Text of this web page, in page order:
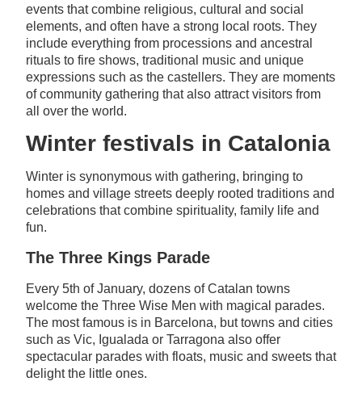
events that combine religious, cultural and social
elements, and often have a strong local roots. They
include everything from processions and ancestral
rituals to fire shows, traditional music and unique
expressions such as the castellers. They are moments
of community gathering that also attract visitors from
all over the world.
Winter festivals in Catalonia
Winter is synonymous with gathering, bringing to
homes and village streets deeply rooted traditions and
celebrations that combine spirituality, family life and
fun.
The Three Kings Parade
Every 5th of January, dozens of Catalan towns
welcome the Three Wise Men with magical parades.
The most famous is in Barcelona, but towns and cities
such as Vic, Igualada or Tarragona also offer
spectacular parades with floats, music and sweets that
delight the little ones.